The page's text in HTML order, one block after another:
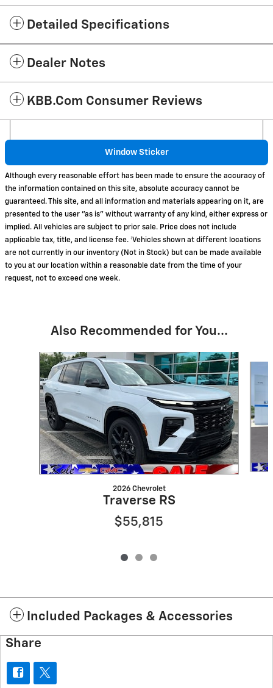
Detailed Specifications
Dealer Notes
KBB.com Consumer Reviews
Window Sticker
Although every reasonable effort has been made to ensure the accuracy of
the information contained on this site, absolute accuracy cannot be
guaranteed. This site, and all information and materials appearing on it, are
presented to the user "as is" without warranty of any kind, either express or
implied. All vehicles are subject to prior sale. Price does not include
applicable tax, title, and license fee. ‡Vehicles shown at different locations
are not currently in our inventory (Not in Stock) but can be made available
to you at our location within a reasonable date from the time of your
request, not to exceed one week.
Also Recommended for You...
Slide 1 of 3
2026 Chevrolet
Traverse RS
$55,815
Included Packages & Accessories
Share